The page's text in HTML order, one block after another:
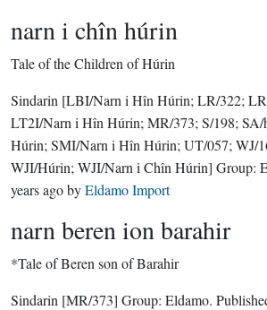
narn i chîn húrin
Tale of the Children of Húrin
Sindarin [LBI/Narn i Hîn Húrin; LR/322;
LT2I/Narn i Hîn Húrin; MR/373; S/198;
Húrin; SMI/Narn i Hîn Húrin; UT/057; WJ/
WJI/Húrin; WJI/Narn i Chîn Húrin] Group:
years agobyEldamo Import
narn beren ion barahir
*Tale of Beren son of Barahir
Sindarin [MR/373] Group: Eldamo.